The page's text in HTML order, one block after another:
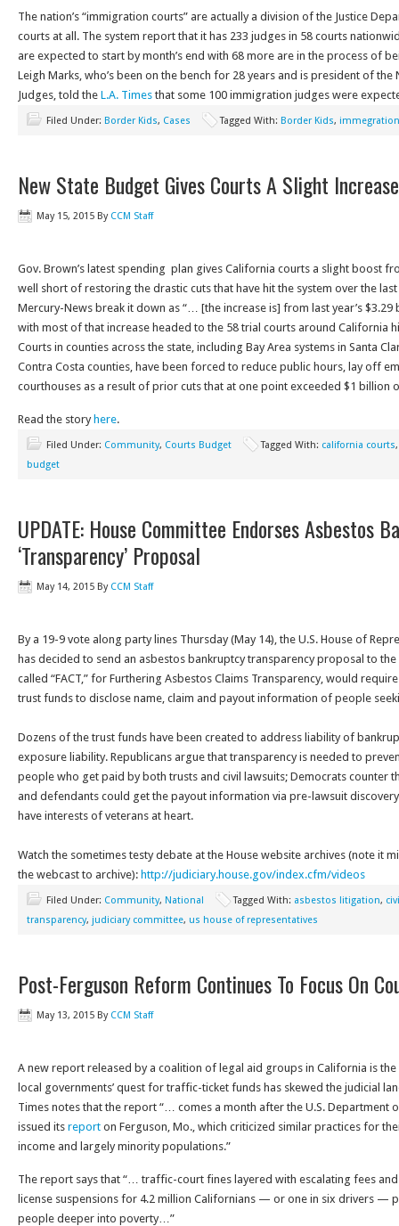
The nation’s “immigration courts” are actually a division of the Justice
courts at all. The system report that it has 233 judges in 58 courts
are expected to start by month’s end with 68 more are in the process of
Leigh Marks, who’s been on the bench for 28 years and is president of
Judges, told the L.A. Times that some 100 immigration judges were
Filed Under: Border Kids, Cases Tagged With: Border Kids,
New State Budget Gives Courts A Slight Increase
May 15, 2015 By CCM Staff
Gov. Brown’s latest spending plan gives California courts a slight boost
well short of restoring the drastic cuts that have hit the system over the
Mercury-News break it down as “… [the increase is] from last year’s
with most of that increase headed to the 58 trial courts around California
Courts in counties across the state, including Bay Area systems in Santa
Contra Costa counties, have been forced to reduce public hours, lay off
courthouses as a result of prior cuts that at one point exceeded $1 billion
Read the story here.
Filed Under: Community, Courts Budget Tagged With: california courts
budget
UPDATE: House Committee Endorses Asbestos
‘Transparency’ Proposal
May 14, 2015 By CCM Staff
By a 19-9 vote along party lines Thursday(May 14), the U.S. House of
has decided to send an asbestos bankruptcy transparency proposal to
called “FACT,” for Furthering Asbestos Claims Transparency, would
trust funds to disclose name, claim and payout information of people
Dozens of the trust funds have been created to address liability of
exposure liability. Republicans argue that transparency is needed to
people who get paid by both trusts and civil lawsuits; Democrats counter
and defendants could get the payout information via pre-lawsuit
have interests of veterans at heart.
Watch the sometimes testy debate at the House website archives (note it
the webcast to archive): http://judiciary.house.gov/index.cfm/videos
Filed Under: Community, National Tagged With: asbestos litigation,
transparency, judiciary committee, us house of representatives
Post-Ferguson Reform Continues To Focus On
May 13, 2015 By CCM Staff
A new report released by a coalition of legal aid groups in California is
local governments’ quest for traffic-ticket funds has skewed the judicial
Times notes that the report “… comes a month after the U.S. Department
issued its report on Ferguson, Mo., which criticized similar practices for
income and largely minority populations.”
The report says that “… traffic-court fines layered with escalating fees
license suspensions for 4.2 million Californians — or one in six drivers —
people deeper into poverty…”